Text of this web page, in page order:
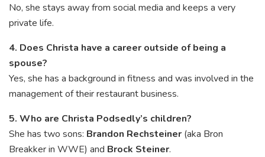
No, she stays away from social media and keeps a very
private life.
4. Does Christa have a career outside of being a
spouse?
Yes, she has a background in fitness and was involved in the
management of their restaurant business.
5. Who are Christa Podsedly’s children?
She has two sons: Brandon Rechsteiner (aka Bron
Breakker in WWE) and Brock Steiner.